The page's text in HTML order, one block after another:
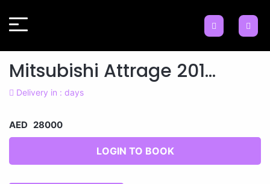
Mitsubishi Attrage 201...
Delivery in : days
AED 28000
LOGIN TO BOOK